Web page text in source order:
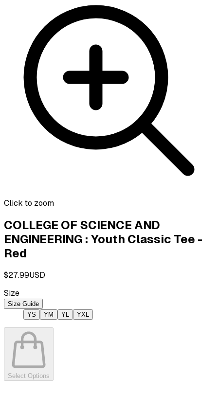
Click to zoom
COLLEGE OF SCIENCE AND
ENGINEERING : Youth Classic Tee -
Red
$27.99USD
Size
Size Guide
YS
YM YL YXL
Select Options